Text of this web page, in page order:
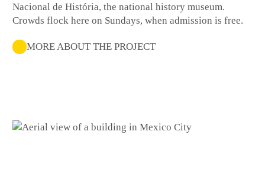
Nacional de História, the national history museum.
Crowds flock here on Sundays, when admission is free.
MORE ABOUT THE PROJECT